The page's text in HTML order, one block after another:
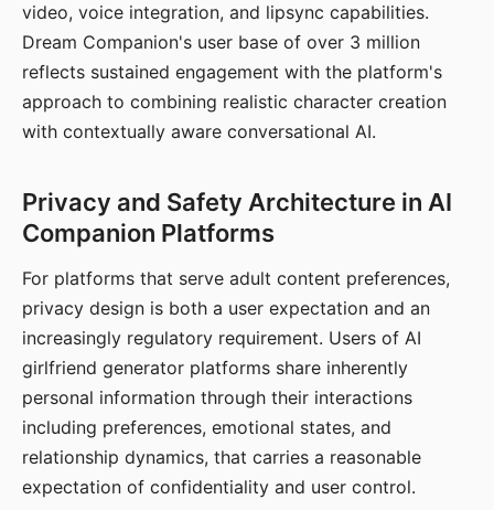
video, voice integration, and lipsync capabilities.
Dream Companion's user base of over 3 million
reflects sustained engagement with the platform's
approach to combining realistic character creation
with contextually aware conversational AI.
Privacy and Safety Architecture in AI
Companion Platforms
For platforms that serve adult content preferences,
privacy design is both a user expectation and an
increasingly regulatory requirement. Users of AI
girlfriend generator platforms share inherently
personal information through their interactions
including preferences, emotional states, and
relationship dynamics, that carries a reasonable
expectation of confidentiality and user control.